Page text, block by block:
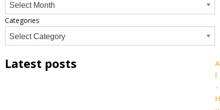
Categories
Latest posts
A
l
-
H